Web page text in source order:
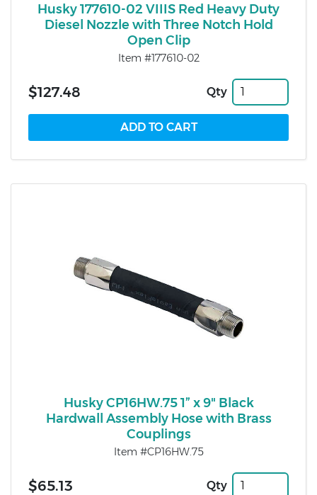
Husky 177610-02 VIIIS Red Heavy Duty
Diesel Nozzle with Three Notch Hold
Open Clip
Item #177610-02
$127.48 Qty
Husky CP16HW.75 1” x 9" Black
Hardwall Assembly Hose with Brass
Couplings
Item #CP16HW.75
$65.13 Qty